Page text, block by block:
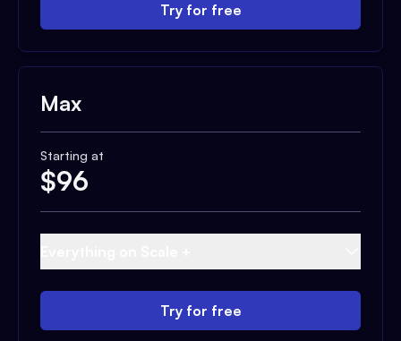
Try for free
Max
Starting at
$96
Try for free